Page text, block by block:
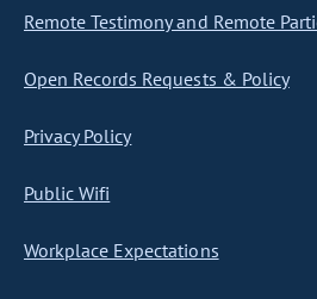
Remote Testimony and Remote
Open Records Requests & Policy
Privacy Policy
Public Wifi
Workplace Expectations